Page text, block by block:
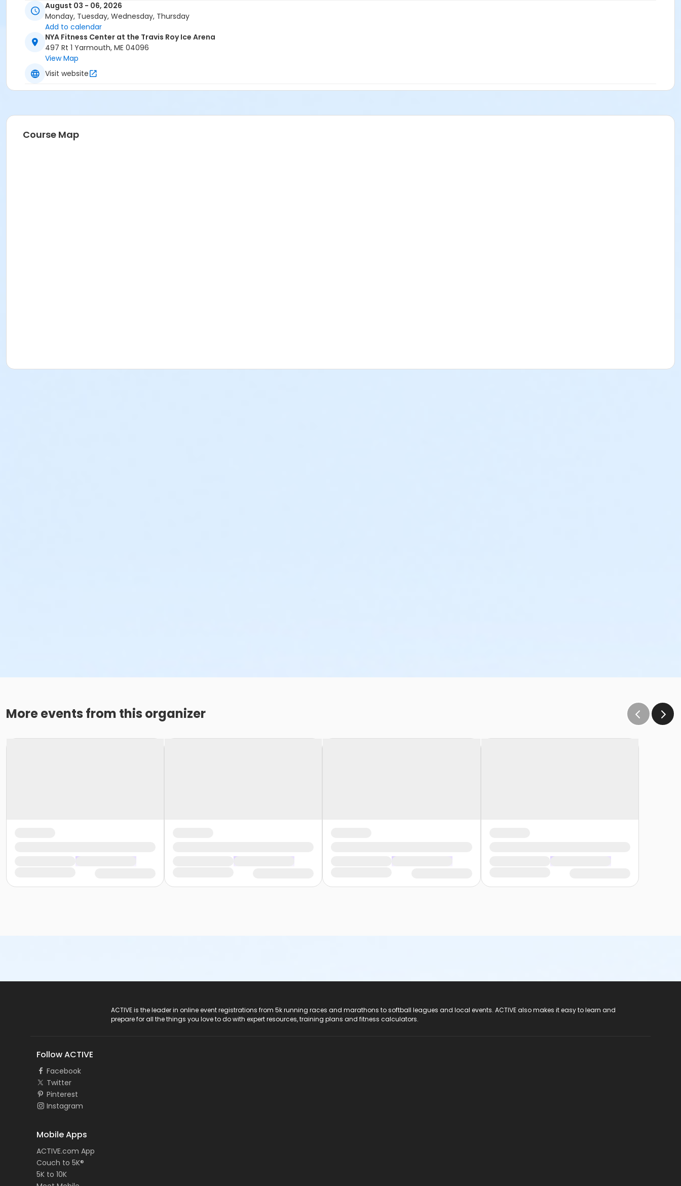
August 03 - 06, 2026
Monday, Tuesday, Wednesday, Thursday
Add to calendar
NYA Fitness Center at the Travis Roy Ice Arena
497 Rt 1 Yarmouth, ME 04096
View Map
Visit website
Course Map
More events from this organizer
ACTIVE is the leader in online event registrations from 5k running races and marathons to softball leagues and local events. ACTIVE also makes it easy to learn and
prepare for all the things you love to do with expert resources, training plans and fitness calculators.
Follow ACTIVE
Facebook
Twitter
Pinterest
Instagram
Mobile Apps
ACTIVE.com App
Couch to 5K®
5K to 10K